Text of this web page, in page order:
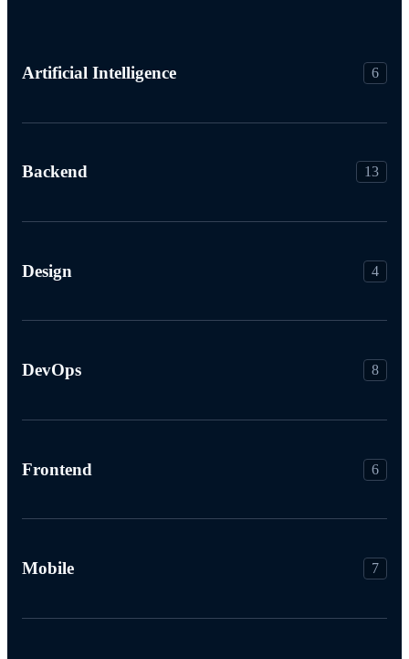
Artificial Intelligence 6
Backend 13
Design 4
DevOps 8
Frontend 6
Mobile 7